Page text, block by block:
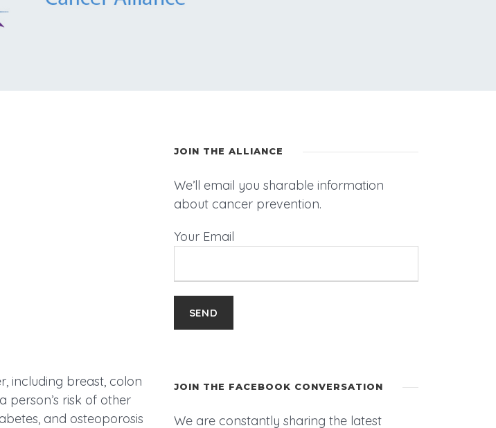
including breast, colon
person’s risk of other
and osteoporosis
JOIN THE ALLIANCE
We’ll email you sharable information
about cancer prevention.
Your Email
JOIN THE FACEBOOK CONVERSATION
We are constantly sharing the latest